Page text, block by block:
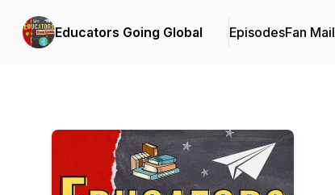
Educators Going Global EpisodesFan Mail